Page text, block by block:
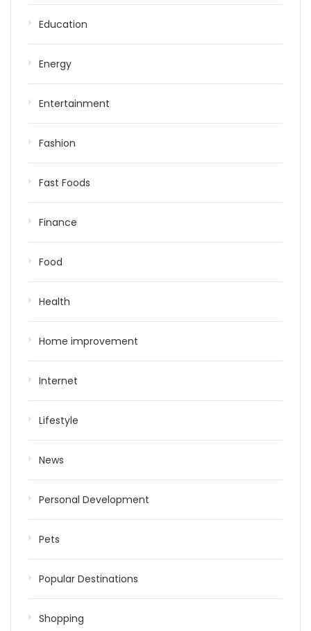
Education
Energy
Entertainment
Fashion
Fast Foods
Finance
Food
Health
Home improvement
Internet
Lifestyle
News
Personal Development
Pets
Popular Destinations
Shopping